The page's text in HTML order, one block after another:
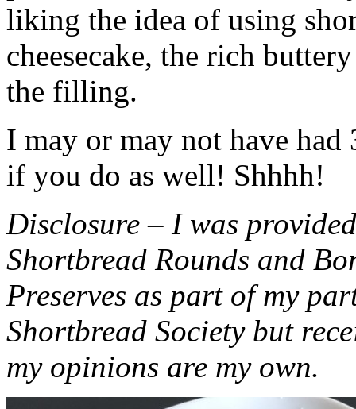
liking the idea of using
cheesecake, the rich
the filling.
I may or may not have had
if you do as well! Shhhh!
Disclosure – I was
Shortbread Rounds and
Preserves as part of my
Shortbread Society but
my opinions are my own.